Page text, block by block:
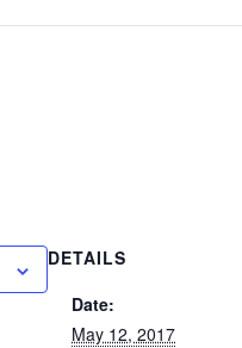
DETAILS
Date:
May 12, 2017